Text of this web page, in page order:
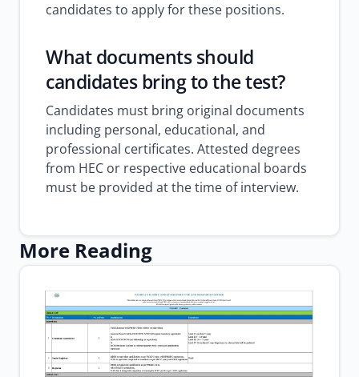
candidates to apply for these positions.
What documents should
candidates bring to the test?
Candidates must bring original documents
including personal, educational, and
professional certificates. Attested degrees
from HEC or respective educational boards
must be provided at the time of interview.
More Reading